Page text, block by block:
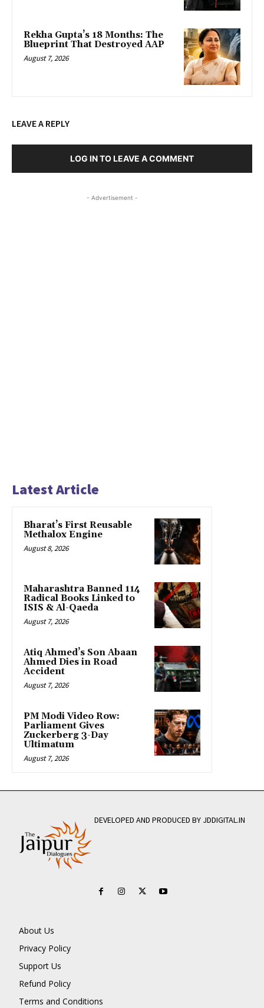
Rekha Gupta’s 18 Months: The
Blueprint That Destroyed AAP
August 7, 2026
LEAVE A REPLY
LOG IN TO LEAVE A COMMENT
- Advertisement -
Latest Article
Bharat’s First Reusable
Methalox Engine
August 8, 2026
Maharashtra Banned 114
Radical Books Linked to
ISIS & Al-Qaeda
August 7, 2026
Atiq Ahmed’s Son Abaan
Ahmed Dies in Road
Accident
August 7, 2026
PM Modi Video Row:
Parliament Gives
Zuckerberg 3-Day
Ultimatum
August 7, 2026
DEVELOPED AND PRODUCED BY JDDIGITAL.IN
About Us
Privacy Policy
Support Us
Refund Policy
Terms and Conditions